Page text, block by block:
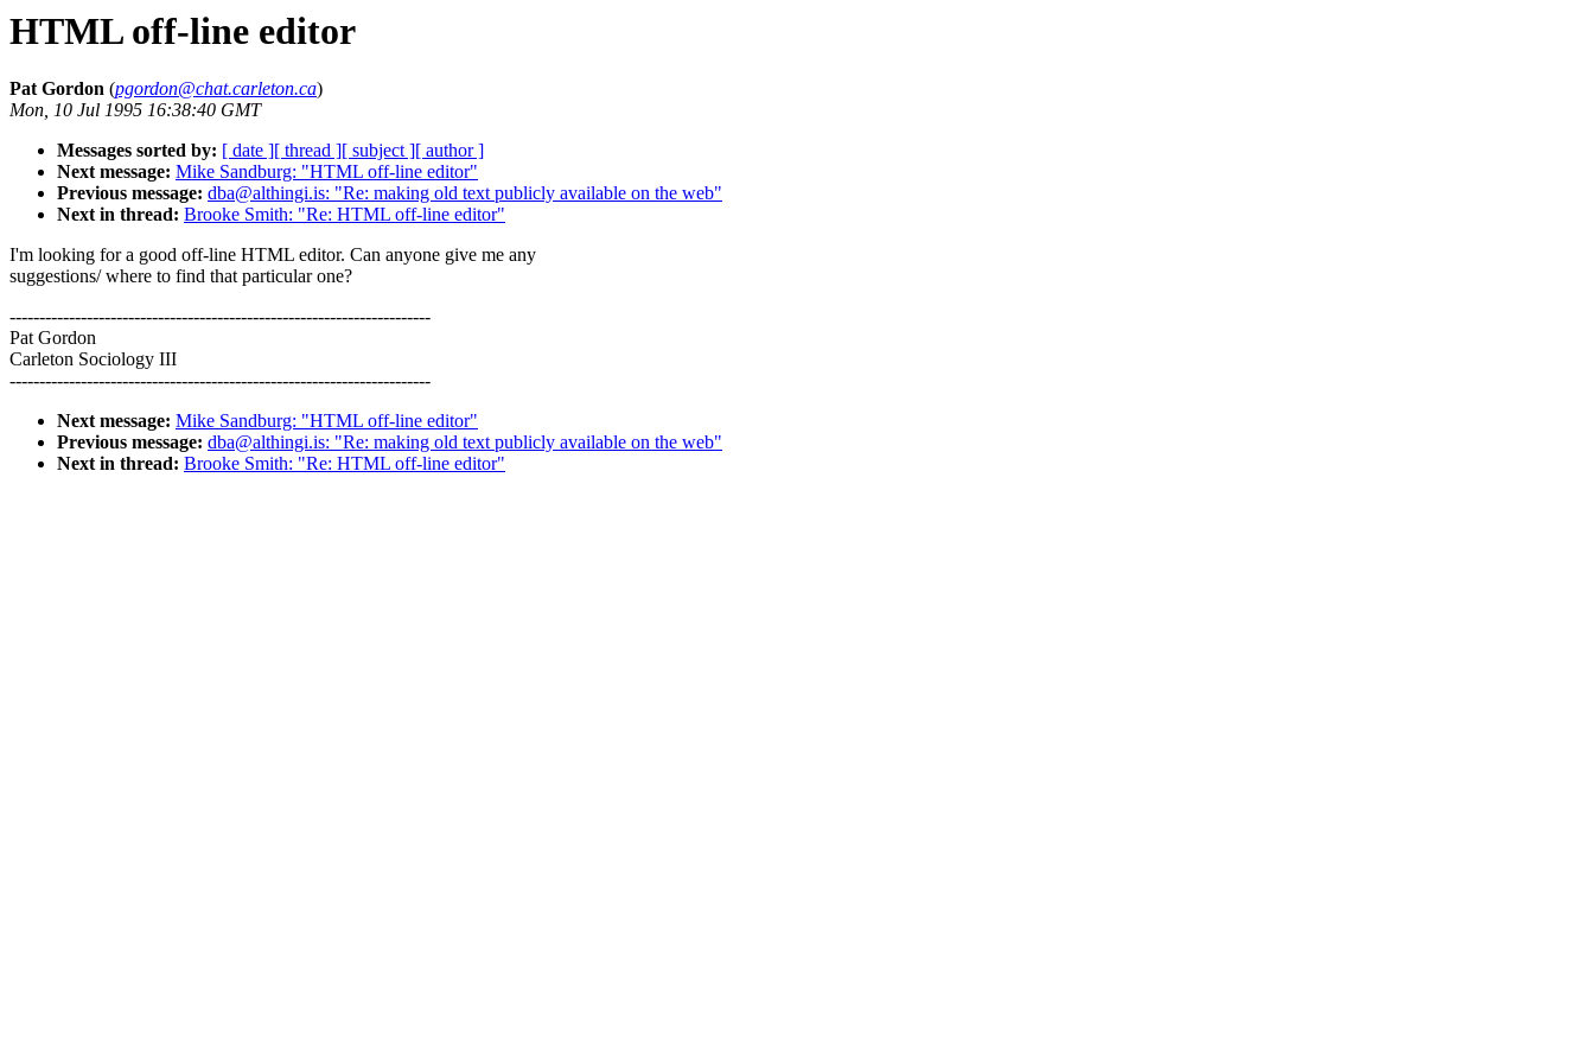
HTML off-line editor
Pat Gordon (pgordon@chat.carleton.ca)
Mon, 10 Jul 1995 16:38:40 GMT
Messages sorted by: [ date ][ thread ][ subject ][ author ]
Next message: Mike Sandburg: "HTML off-line editor"
Previous message: dba@althingi.is: "Re: making old text publicly available on the web"
Next in thread: Brooke Smith: "Re: HTML off-line editor"
I'm looking for a good off-line HTML editor. Can anyone give me any
suggestions/ where to find that particular one?
-----------------------------------------------------------------------
Pat Gordon
Carleton Sociology III
-----------------------------------------------------------------------
Next message: Mike Sandburg: "HTML off-line editor"
Previous message: dba@althingi.is: "Re: making old text publicly available on the web"
Next in thread: Brooke Smith: "Re: HTML off-line editor"